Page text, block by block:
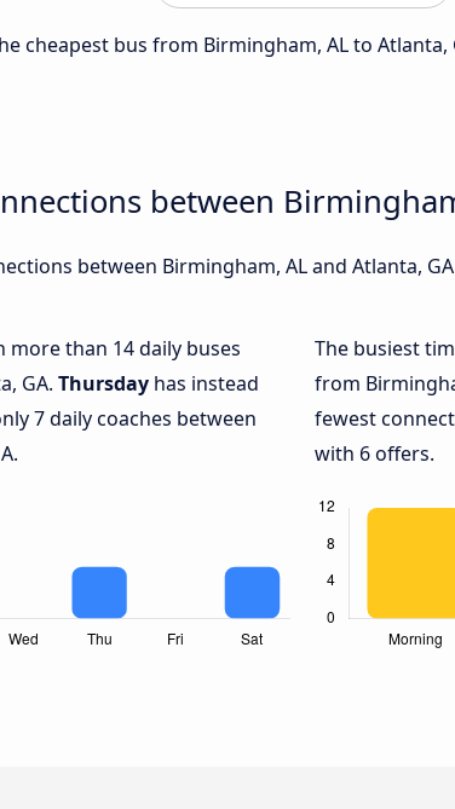
cheapest bus from Birmingham, AL to Atlanta,
between
between Birmingham, AL and Atlanta,
more than 14 daily buses
GA. Thursday has instead
7 daily coaches between
The busiest
from
fewest
with 6 offers.